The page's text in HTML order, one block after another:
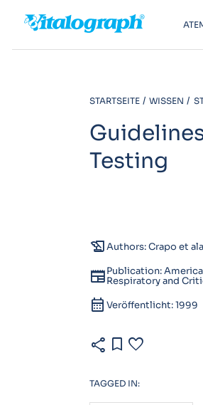
STARTSEITE WISSEN
Testing
history_eduAuthors: Crapo et ala
newspaperPublication:
Respiratory and
calendar_month Veröffentlicht: 1999
share bookmark favorite
TAGGED IN: